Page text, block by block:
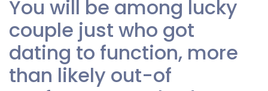
You will be among lucky
couple just who got
dating to function, more
than likely out-of